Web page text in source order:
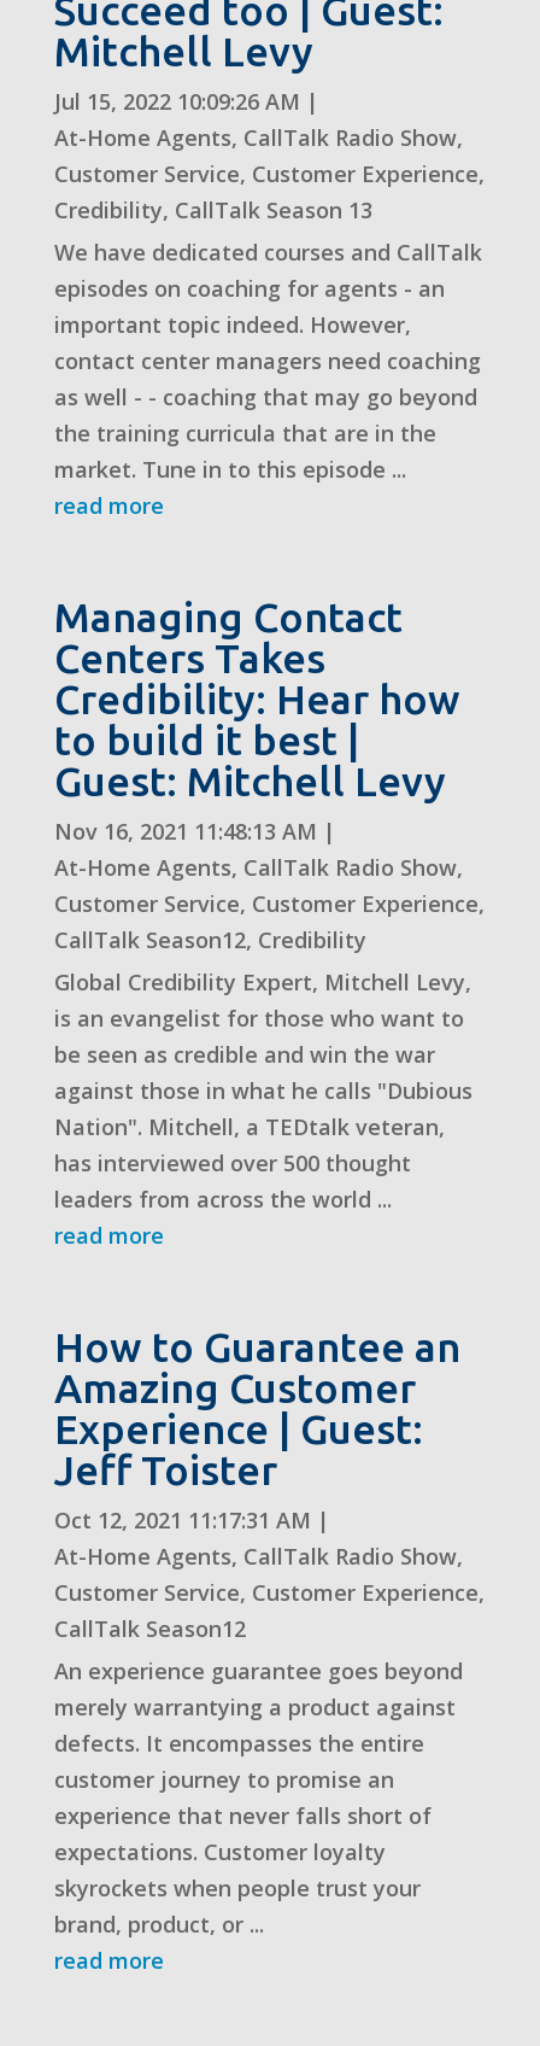
Mitchell Levy
Jul 15, 2022 10:09:26 AM |
At-Home Agents, CallTalk Radio Show,
Customer Service, Customer Experience,
Credibility, CallTalk Season 13
We have dedicated courses and CallTalk
episodes on coaching for agents - an
important topic indeed. However,
contact center managers need coaching
as well - - coaching that may go beyond
the training curricula that are in the
market. Tune in to this episode ...
read more
Managing Contact
Centers Takes
Credibility: Hear how
to build it best |
Guest: Mitchell Levy
Nov 16, 2021 11:48:13 AM |
At-Home Agents, CallTalk Radio Show,
Customer Service, Customer Experience,
CallTalk Season12, Credibility
Global Credibility Expert, Mitchell Levy,
is an evangelist for those who want to
be seen as credible and win the war
against those in what he calls "Dubious
Nation". Mitchell, a TEDtalk veteran,
has interviewed over 500 thought
leaders from across the world ...
read more
How to Guarantee an
Amazing Customer
Experience | Guest:
Jeff Toister
Oct 12, 2021 11:17:31 AM |
At-Home Agents, CallTalk Radio Show,
Customer Service, Customer Experience,
CallTalk Season12
An experience guarantee goes beyond
merely warrantying a product against
defects. It encompasses the entire
customer journey to promise an
experience that never falls short of
expectations. Customer loyalty
skyrockets when people trust your
brand, product, or ...
read more